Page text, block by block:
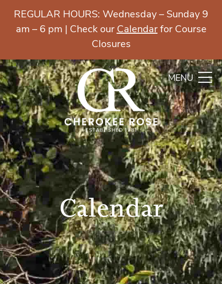
MENU
REGULAR HOURS: Wednesday – Sunday 9
am – 6 pm | Check our Calendarfor Course
Closures
Calendar